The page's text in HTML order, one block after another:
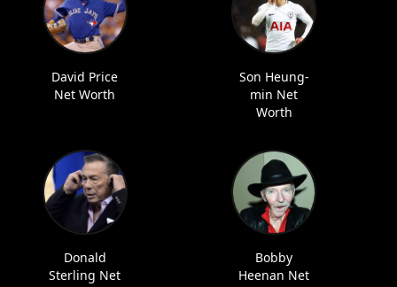
David Price
Net Worth
Son Heung-
min Net
Worth
Donald
Sterling Net
Bobby
Heenan Net